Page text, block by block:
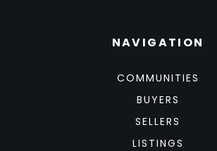
NAVIGATION
COMMUNITIES
BUYERS
SELLERS
LISTINGS